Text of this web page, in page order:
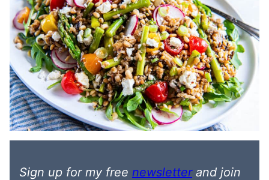
Sign up for my free newsletterand join